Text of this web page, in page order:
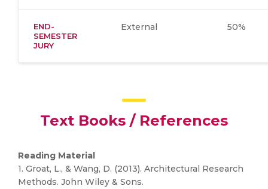
END-
SEMESTER
JURY
External 50%
Text Books / References
Reading Material
1. Groat, L., & Wang, D. (2013). Architectural Research
Methods. John Wiley & Sons.